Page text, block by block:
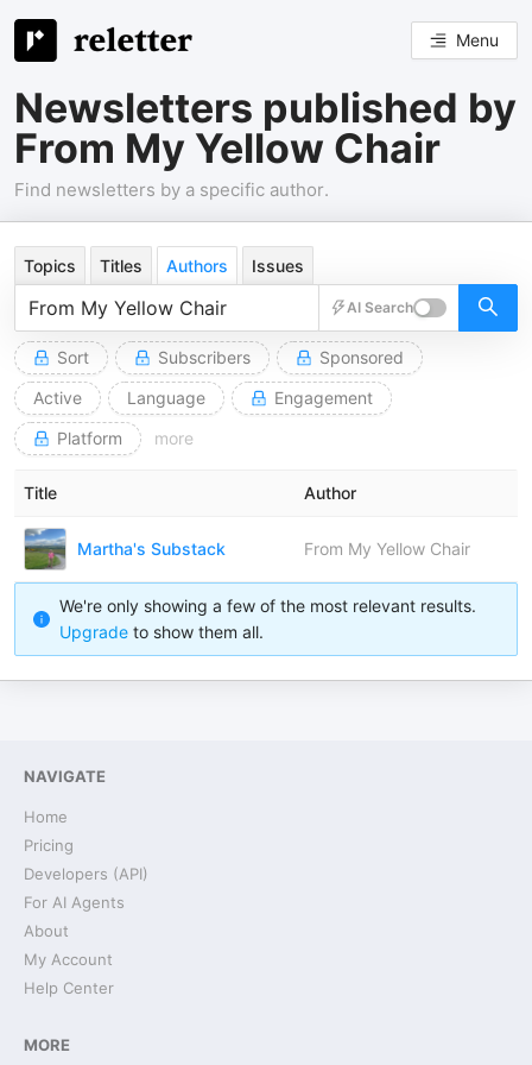
Menu
Newsletters published by
From My Yellow Chair
Find newsletters by a specific author.
Topics Titles Authors Issues
AI Search
Sort Subscribers
Sponsored
Active
Language
Engagement
Platform
more
Title Author
Martha's Substack From My Yellow Chair
We're only showing a few of the most relevant results.
Upgrade to show them all.
NAVIGATE
Home
Pricing
Developers (API)
For AI Agents
About
My Account
Help Center
MORE